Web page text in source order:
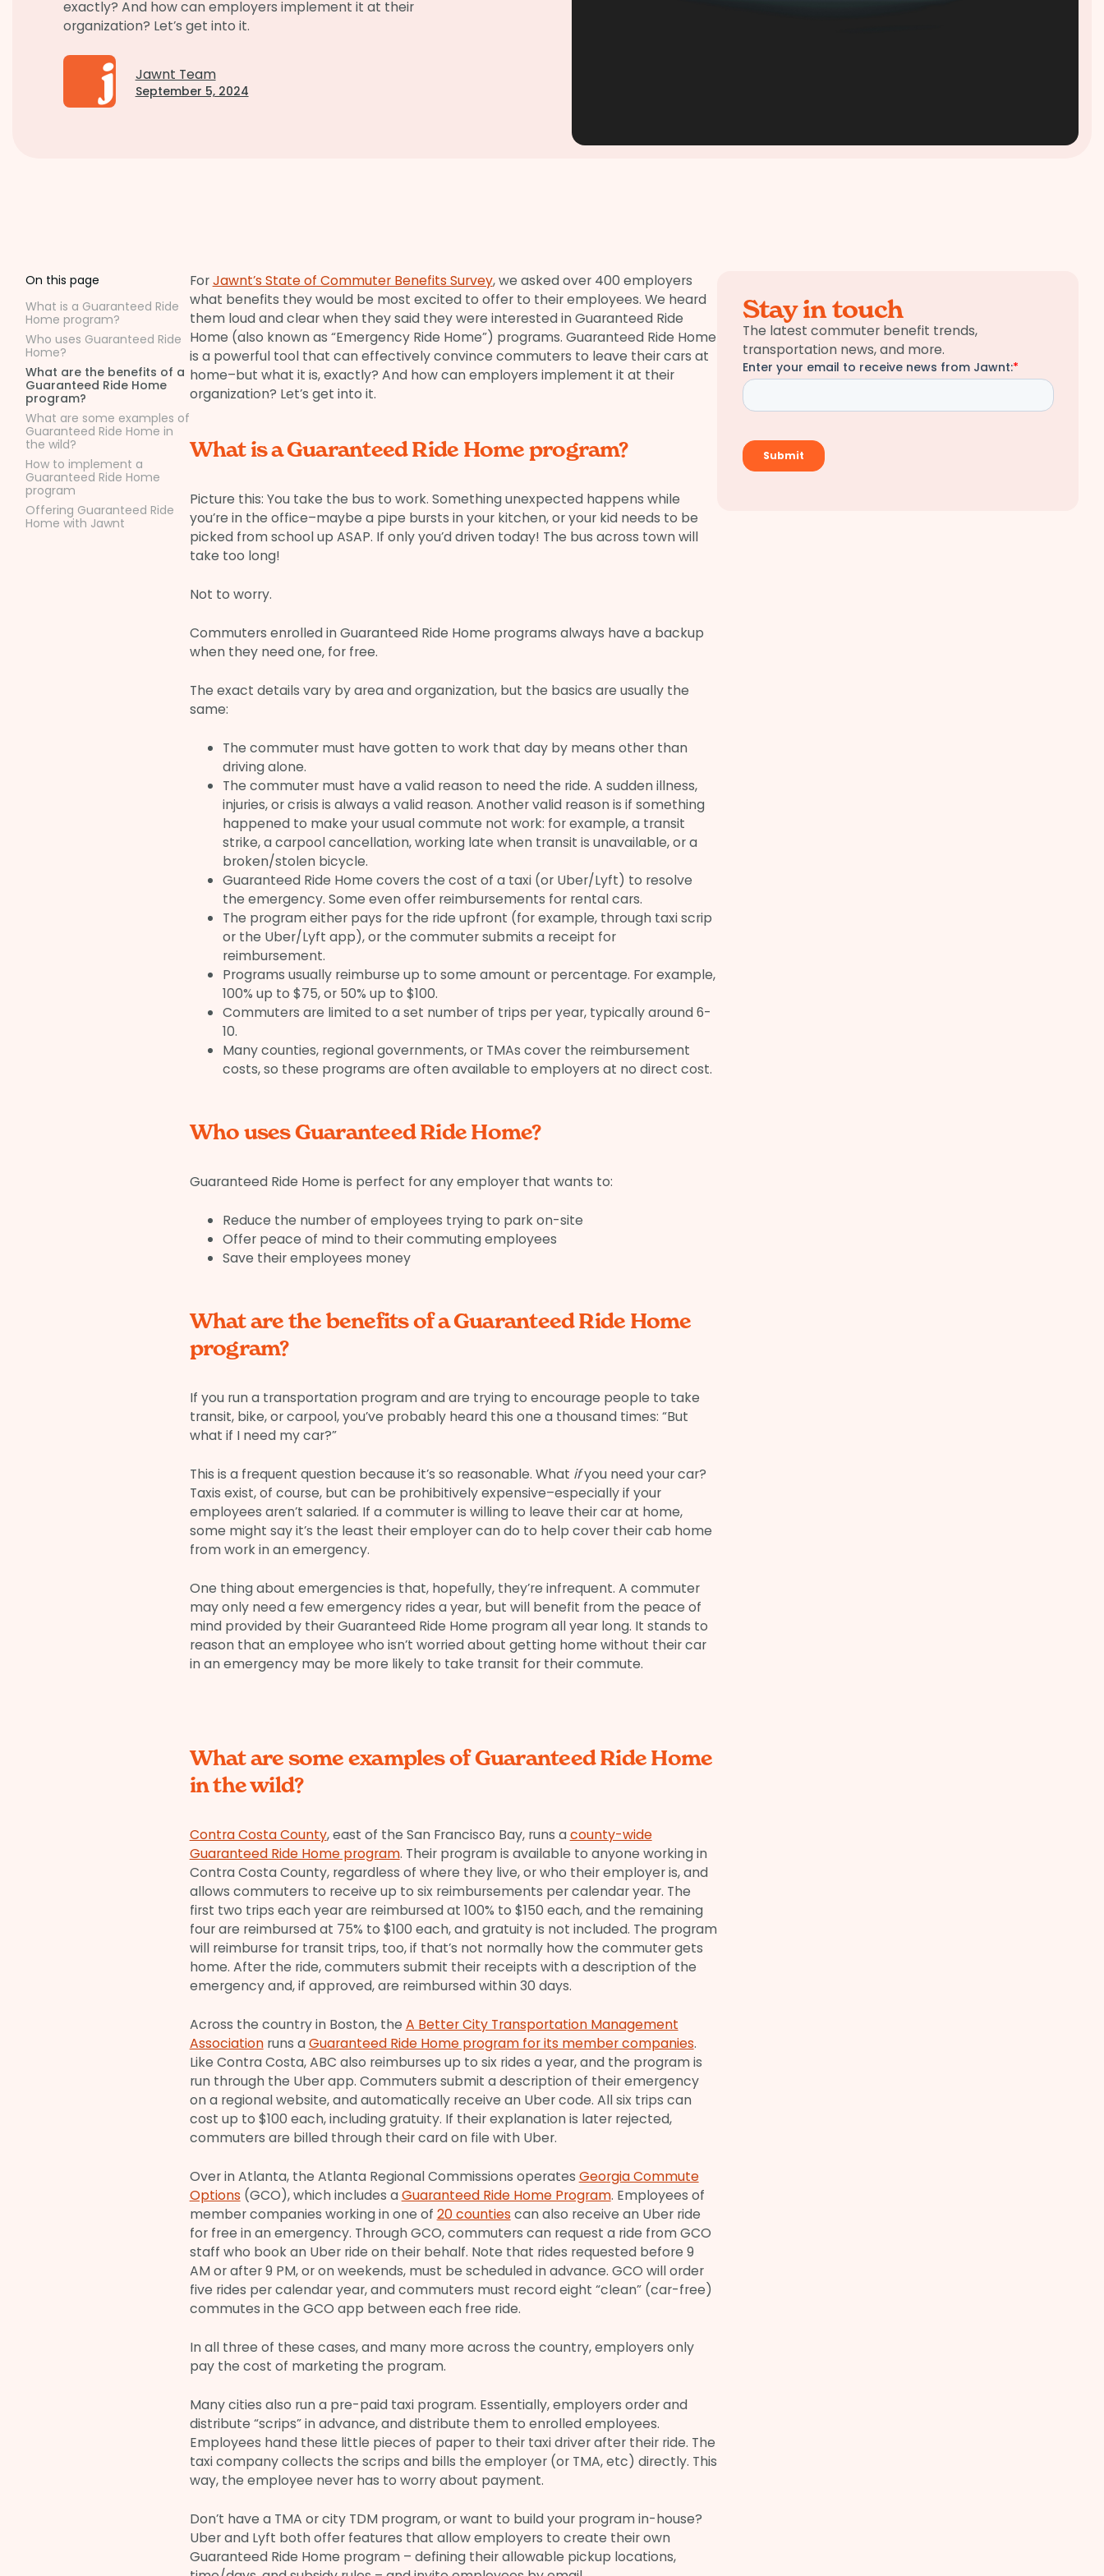
exactly? And how can employers implement it at their
organization? Let’s get into it.
Jawnt Team
September 5, 2024
On this page
What is a Guaranteed Ride
Home program?
Who uses Guaranteed Ride
Home?
What are the benefits of a
Guaranteed Ride Home
program?
What are some examples of
Guaranteed Ride Home in
the wild?
How to implement a
Guaranteed Ride Home
program
Offering Guaranteed Ride
Home with Jawnt
ForJawnt’s State of Commuter Benefits Survey, we asked over 400 employers
what benefits they would be most excited to offer to their employees. We heard
them loud and clear when they said they were interested in Guaranteed Ride
Home (also known as “Emergency Ride Home”) programs. Guaranteed Ride Home
is a powerful tool that can effectively convince commuters to leave their cars at
home–but what it is, exactly? And how can employers implement it at their
organization? Let’s get into it.
What is a Guaranteed Ride Home program?
Picture this: You take the bus to work. Something unexpected happens while
you’re in the office–maybe a pipe bursts in your kitchen, or your kid needs to be
picked from school up ASAP. If only you’d driven today! The bus across town will
take too long!
Not to worry.
Commuters enrolled in Guaranteed Ride Home programs always have a backup
when they need one, for free.
The exact details vary by area and organization, but the basics are usually the
same:
The commuter must have gotten to work that day by means other than
driving alone.
The commuter must have a valid reason to need the ride. A sudden illness,
injuries, or crisis is always a valid reason. Another valid reason is if something
happened to make your usual commute not work: for example, a transit
strike, a carpool cancellation, working late when transit is unavailable, or a
broken/stolen bicycle.
Guaranteed Ride Home covers the cost of a taxi (or Uber/Lyft) to resolve
the emergency. Some even offer reimbursements for rental cars.
The program either pays for the ride upfront (for example, through taxi scrip
or the Uber/Lyft app), or the commuter submits a receipt for
reimbursement.
Programs usually reimburse up to some amount or percentage. For example,
100% up to $75, or 50% up to $100.
Commuters are limited to a set number of trips per year, typically around 6-
10.
Many counties, regional governments, or TMAs cover the reimbursement
costs, so these programs are often available to employers at no direct cost.
Who uses Guaranteed Ride Home?
Guaranteed Ride Home is perfect for any employer that wants to:
Reduce the number of employees trying to park on-site
Offer peace of mind to their commuting employees
Save their employees money
What are the benefits of a Guaranteed Ride Home
program?
If you run a transportation program and are trying to encourage people to take
transit, bike, or carpool, you’ve probably heard this one a thousand times: “But
what if I need my car?”
This is a frequent question because it’s so reasonable. What ifyou need your car?
Taxis exist, of course, but can be prohibitively expensive–especially if your
employees aren’t salaried. If a commuter is willing to leave their car at home,
some might say it’s the least their employer can do to help cover their cab home
from work in an emergency.
One thing about emergencies is that, hopefully, they’re infrequent. A commuter
may only need a few emergency rides a year, but will benefit from the peace of
mind provided by their Guaranteed Ride Home program all year long. It stands to
reason that an employee who isn’t worried about getting home without their car
in an emergency may be more likely to take transit for their commute.
What are some examples of Guaranteed Ride Home
in the wild?
Contra Costa County, east of the San Francisco Bay, runs acounty-wide
Guaranteed Ride Home program. Their program is available to anyone working in
Contra Costa County, regardless of where they live, or who their employer is, and
allows commuters to receive up to six reimbursements per calendar year. The
first two trips each year are reimbursed at 100% to $150 each, and the remaining
four are reimbursed at 75% to $100 each, and gratuity is not included. The program
will reimburse for transit trips, too, if that’s not normally how the commuter gets
home. After the ride, commuters submit their receipts with a description of the
emergency and, if approved, are reimbursed within 30 days.
Across the country in Boston, the A Better City Transportation Management
Associationruns aGuaranteed Ride Home program for its member companies.
Like Contra Costa, ABC also reimburses up to six rides a year, and the program is
run through the Uber app. Commuters submit a description of their emergency
on a regional website, and automatically receive an Uber code. All six trips can
cost up to $100 each, including gratuity. If their explanation is later rejected,
commuters are billed through their card on file with Uber.
Over in Atlanta, the Atlanta Regional Commissions operates Georgia Commute
Options(GCO), which includes aGuaranteed Ride Home Program. Employees of
member companies working in one of 20 countiescan also receive an Uber ride
for free in an emergency. Through GCO, commuters can request a ride from GCO
staff who book an Uber ride on their behalf. Note that rides requested before 9
AM or after 9 PM, or on weekends, must be scheduled in advance. GCO will order
five rides per calendar year, and commuters must record eight “clean” (car-free)
commutes in the GCO app between each free ride.
In all three of these cases, and many more across the country, employers only
pay the cost of marketing the program.
Many cities also run a pre-paid taxi program. Essentially, employers order and
distribute “scrips” in advance, and distribute them to enrolled employees.
Employees hand these little pieces of paper to their taxi driver after their ride. The
taxi company collects the scrips and bills the employer (or TMA, etc) directly. This
way, the employee never has to worry about payment.
Don’t have a TMA or city TDM program, or want to build your program in-house?
Uber and Lyft both offer features that allow employers to create their own
Guaranteed Ride Home program – defining their allowable pickup locations,
Stay in touch
The latest commuter benefit trends,
transportation news, and more.